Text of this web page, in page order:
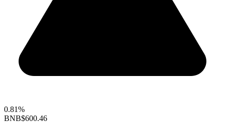
0.81%
BNB$600.46